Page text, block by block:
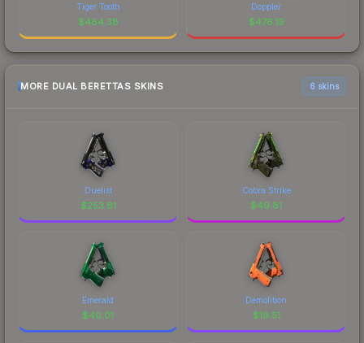
Tiger Tooth
$484.38
Doppler
$476.19
MORE DUAL BERETTAS SKINS 6 skins
Duelist
$253.81
Cobra Strike
$49.81
Emerald
$40.01
Demolition
$19.51